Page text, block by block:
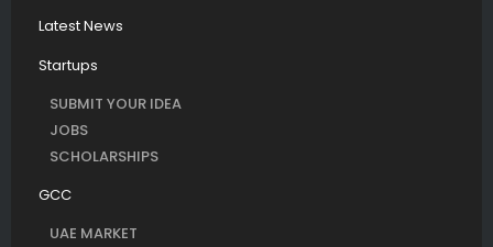
Latest News
Startups
SUBMIT YOUR IDEA
JOBS
SCHOLARSHIPS
GCC
UAE MARKET